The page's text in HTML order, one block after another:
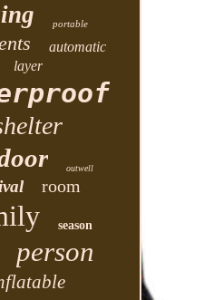
portable
automatic
layer
outwell
room
season
person